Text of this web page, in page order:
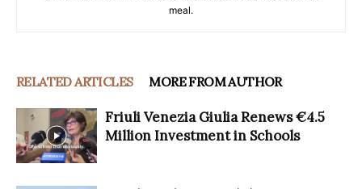
meal.
RELATED ARTICLES MORE FROM AUTHOR
Friuli Venezia Giulia Renews €4.5
Million Investment in Schools